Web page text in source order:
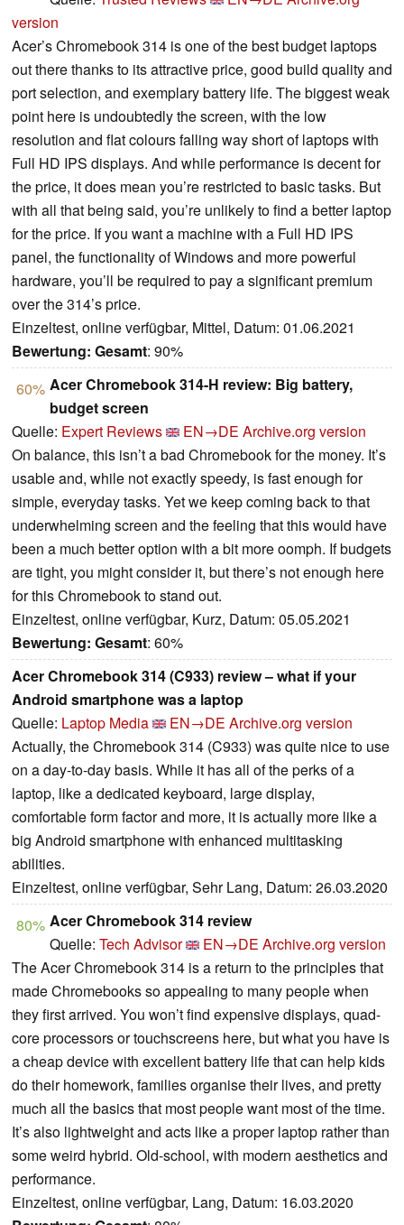
version
Acer’s Chromebook 314 is one of the best budget laptops
out there thanks to its attractive price, good build quality and
port selection, and exemplary battery life. The biggest weak
point here is undoubtedly the screen, with the low
resolution and flat colours falling way short of laptops with
Full HD IPS displays. And while performance is decent for
the price, it does mean you’re restricted to basic tasks. But
with all that being said, you’re unlikely to find a better laptop
for the price. If you want a machine with a Full HD IPS
panel, the functionality of Windows and more powerful
hardware, you’ll be required to pay a significant premium
over the 314’s price.
Einzeltest, online verfügbar, Mittel, Datum: 01.06.2021
Bewertung: Gesamt: 90%
60% Acer Chromebook 314-H review: Big battery,
budget screen
Quelle: Expert Reviews EN→DE Archive.org version
On balance, this isn’t a bad Chromebook for the money. It’s
usable and, while not exactly speedy, is fast enough for
simple, everyday tasks. Yet we keep coming back to that
underwhelming screen and the feeling that this would have
been a much better option with a bit more oomph. If budgets
are tight, you might consider it, but there’s not enough here
for this Chromebook to stand out.
Einzeltest, online verfügbar, Kurz, Datum: 05.05.2021
Bewertung: Gesamt: 60%
Acer Chromebook 314 (C933) review – what if your
Android smartphone was a laptop
Quelle: Laptop Media EN→DE Archive.org version
Actually, the Chromebook 314 (C933) was quite nice to use
on a day-to-day basis. While it has all of the perks of a
laptop, like a dedicated keyboard, large display,
comfortable form factor and more, it is actually more like a
big Android smartphone with enhanced multitasking
abilities.
Einzeltest, online verfügbar, Sehr Lang, Datum: 26.03.2020
80% Acer Chromebook 314 review
Quelle: Tech Advisor EN→DE Archive.org version
The Acer Chromebook 314 is a return to the principles that
made Chromebooks so appealing to many people when
they first arrived. You won’t find expensive displays, quad-
core processors or touchscreens here, but what you have is
a cheap device with excellent battery life that can help kids
do their homework, families organise their lives, and pretty
much all the basics that most people want most of the time.
It’s also lightweight and acts like a proper laptop rather than
some weird hybrid. Old-school, with modern aesthetics and
performance.
Einzeltest, online verfügbar, Lang, Datum: 16.03.2020